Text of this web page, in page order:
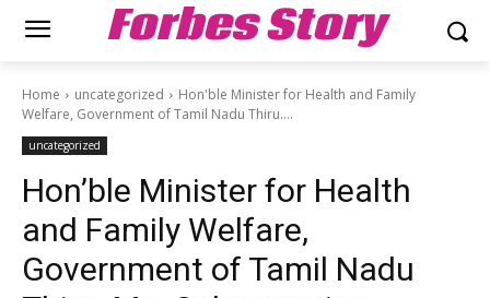
Forbes Story
Home uncategorized
Hon'ble Minister for Health and Family
Welfare, Government of Tamil Nadu Thiru....
uncategorized
Hon’ble Minister for Health
and Family Welfare,
Government of Tamil Nadu